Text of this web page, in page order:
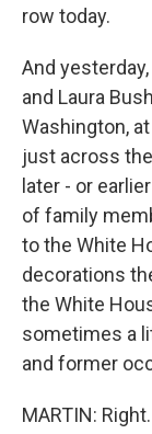
row today.
And
and Laura
Washington,
just across
later - or
of family
to the White
decorations
the White
sometimes a
and former
MARTIN: Right.